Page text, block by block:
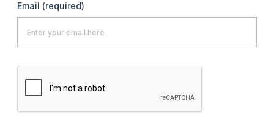
Email (required)